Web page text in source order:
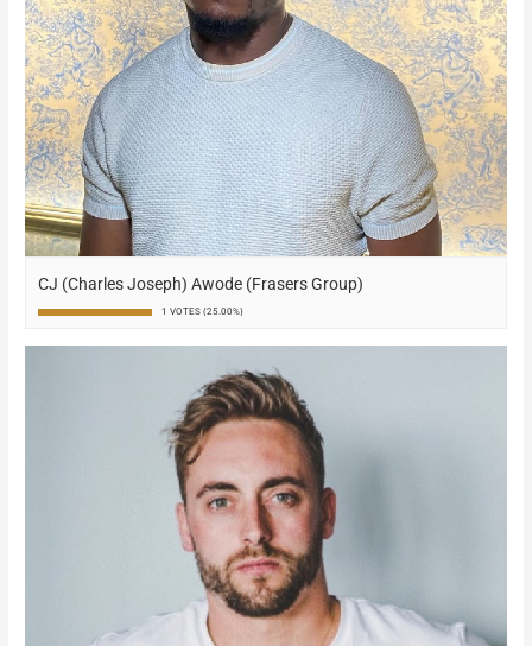
CJ (Charles Joseph) Awode (Frasers Group)
1 VOTES (25.00%)